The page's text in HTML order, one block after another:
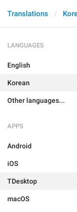
Translations
LANGUAGES
English
Korean
Other languages...
APPS
Android
iOS
TDesktop
macOS